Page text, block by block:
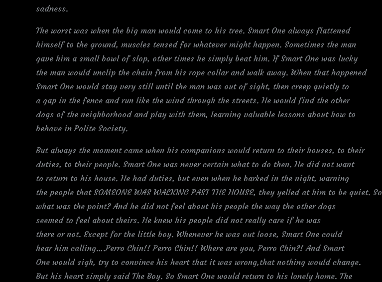
sadness.
The worst was when the big man would come to his tree. Smart One always flattened
himself to the ground, muscles tensed for whatever might happen. Sometimes the man
gave him a small bowl of slop, other times he simply beat him. If Smart One was lucky
the man would unclip the chain from his rope collar and walk away. When that happened
Smart One would stay very still until the man was out of sight, then creep quietly to
a gap in the fence and run like the wind through the streets. He would find the other
dogs of the neighborhood and play with them, learning valuable lessons about how to
behave in Polite Society.
But always the moment came when his companions would return to their houses, to their
duties, to their people. Smart One was never certain what to do then. He did not want
to return to his house. He had duties, but even when he barked in the night, warning
the people that SOMEONE WAS WALKING PAST THE HOUSE, they yelled at him to be quiet. So
what was the point? And he did not feel about his people the way the other dogs
seemed to feel about theirs. He knew his people did not really care if he was
there or not. Except for the little boy. Whenever he was out loose, Smart One could
hear him calling….Perro Chin!! Perro Chin!! Where are you, Perro Chin?! And Smart
One would sigh, try to convince his heart that it was wrong,that nothing would change.
But his heart simply said The Boy. So Smart One would return to his lonely home. The